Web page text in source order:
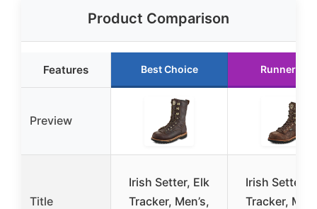
Product Comparison
Features Best Choice Runner Up
Preview
Title
Irish Setter, Elk
Tracker, Men’s,
Irish Setter,
Tracker,